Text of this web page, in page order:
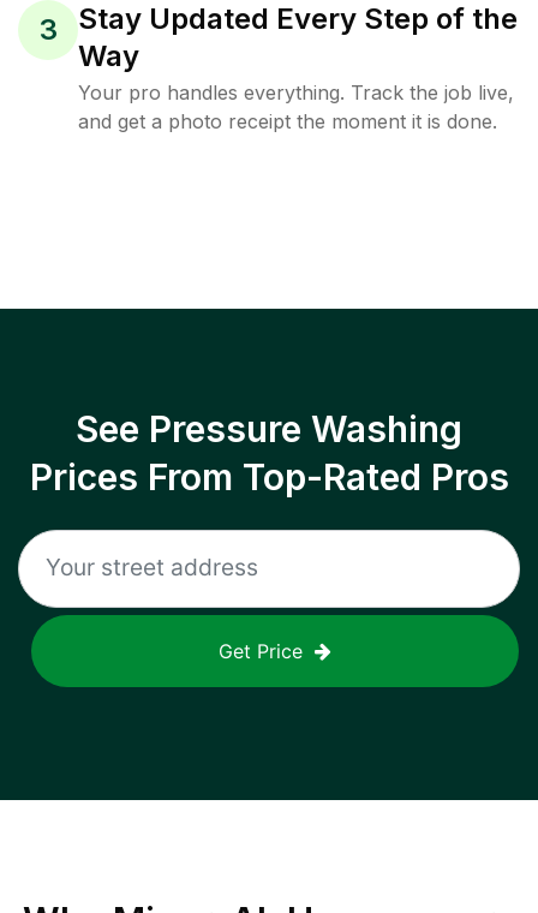
3
Stay Updated Every Step of the
Way
Your pro handles everything. Track the job live,
and get a photo receipt the moment it is done.
See Pressure Washing
Prices From Top-Rated Pros
Get Price